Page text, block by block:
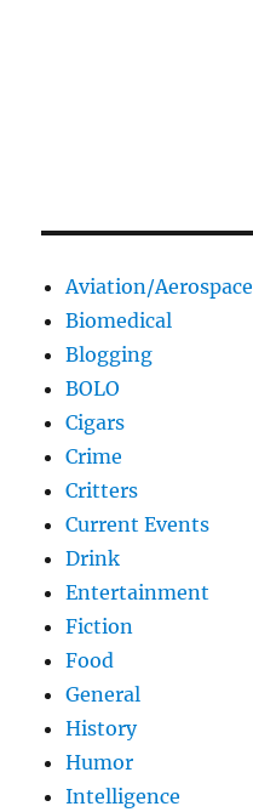
Aviation/Aerospace
Biomedical
Blogging
BOLO
Cigars
Crime
Critters
Current Events
Drink
Entertainment
Fiction
Food
General
History
Humor
Intelligence